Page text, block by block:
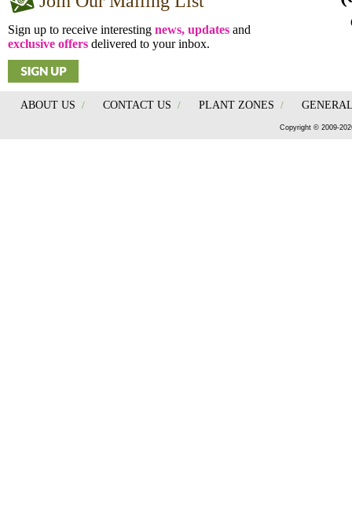
Sign up to receive interesting news, updates and
exclusive offers delivered to your inbox.
ABOUT US / CONTACT US / PLANT ZONES /
Copyright © 2009-